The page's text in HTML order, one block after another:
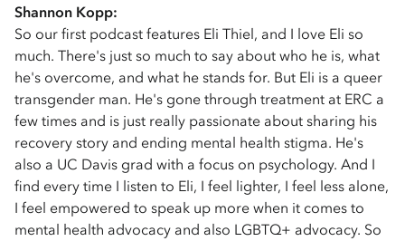
Shannon Kopp:
So our first podcast features Eli Thiel, and I love Eli so
much. There's just so much to say about who he is, what
he's overcome, and what he stands for. But Eli is a queer
transgender man. He's gone through treatment at ERC a
few times and is just really passionate about sharing his
recovery story and ending mental health stigma. He's
also a UC Davis grad with a focus on psychology. And I
find every time I listen to Eli, I feel lighter, I feel less alone,
I feel empowered to speak up more when it comes to
mental health advocacy and also LGBTQ+ advocacy. So